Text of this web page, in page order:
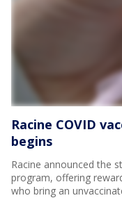
Racine COVID
begins
Racine announced the
program, offering
who bring an